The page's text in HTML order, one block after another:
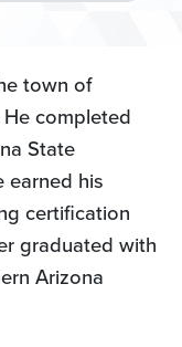
town of
completed
State
earned his
certification
graduated with
Arizona